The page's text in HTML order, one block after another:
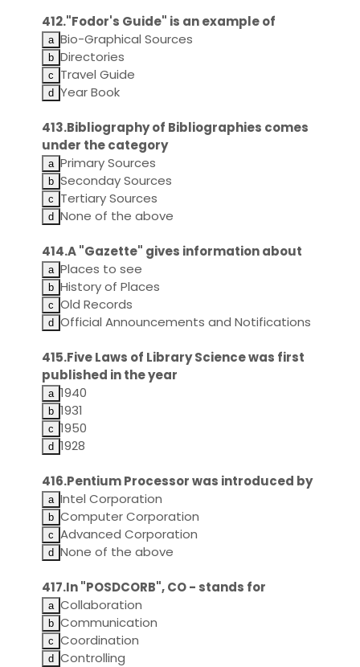
412."Fodor's Guide" is an example of
Bio-Graphical Sources
Directories
Travel Guide
Year Book
413.Bibliography of Bibliographies comes
under the category
Primary Sources
Seconday Sources
Tertiary Sources
None of the above
414.A "Gazette" gives information about
Places to see
History of Places
Old Records
Official Announcements and Notifications
415.Five Laws of Library Science was first
published in the year
1940
1931
1950
1928
416.Pentium Processor was introduced by
Intel Corporation
Computer Corporation
Advanced Corporation
None of the above
417.In "POSDCORB", CO - stands for
Collaboration
Communication
Coordination
Controlling